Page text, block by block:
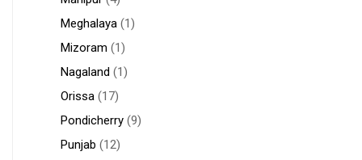
Meghalaya (1)
Mizoram (1)
Nagaland (1)
Orissa (17)
Pondicherry (9)
Punjab (12)